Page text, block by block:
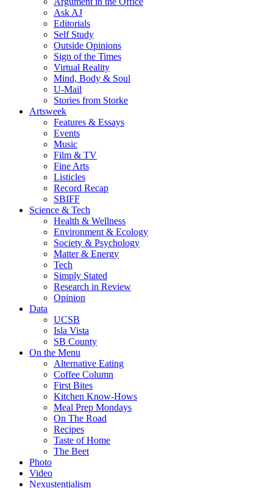
Ask AJ
Editorials
Self Study
Outside Opinions
Sign of the Times
Virtual Reality
Mind, Body & Soul
U-Mail
Stories from Storke
Artsweek
Features & Essays
Events
Music
Film & TV
Fine Arts
Listicles
Record Recap
SBIFF
Science & Tech
Health & Wellness
Environment & Ecology
Society & Psychology
Matter & Energy
Tech
Simply Stated
Research in Review
Opinion
Data
UCSB
Isla Vista
SB County
On the Menu
Alternative Eating
Coffee Column
First Bites
Kitchen Know-Hows
Meal Prep Mondays
On The Road
Recipes
Taste of Home
The Beet
Photo
Video
Nexustentialism